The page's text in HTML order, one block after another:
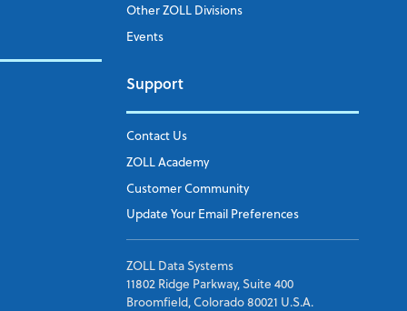
Other ZOLL Divisions
Events
Support
Contact Us
ZOLL Academy
Customer Community
Update Your Email Preferences
ZOLL Data Systems
11802 Ridge Parkway, Suite 400
Broomfield, Colorado 80021 U.S.A.